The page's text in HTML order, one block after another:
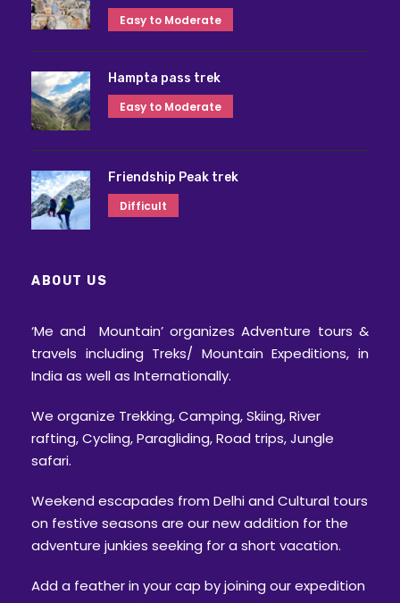
Easy to Moderate
Hampta pass trek
Easy to Moderate
Friendship Peak trek
Difficult
ABOUT US
‘Me and Mountain’ organizes Adventure tours &
travels including Treks/ Mountain Expeditions, in
India as well as Internationally.
We organize Trekking, Camping, Skiing, River
rafting, Cycling, Paragliding, Road trips, Jungle
safari.
Weekend escapades from Delhi and Cultural tours
on festive seasons are our new addition for the
adventure junkies seeking for a short vacation.
Add a feather in your cap by joining our expedition